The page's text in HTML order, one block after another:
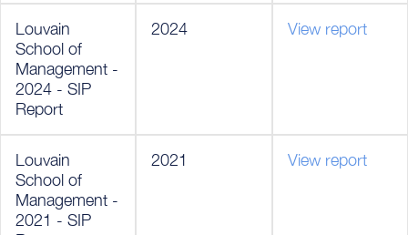
Louvain
School of
Management -
2024 - SIP
Report
2024 View report
Louvain
School of
Management -
2021 - SIP
2021 View report